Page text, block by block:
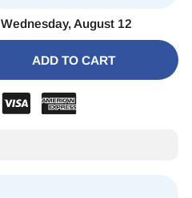
Wednesday, August 12
ADD TO CART